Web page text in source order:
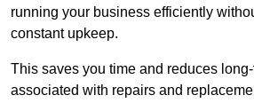
running your business efficiently
constant upkeep.
This saves you time and reduces
associated with repairs and